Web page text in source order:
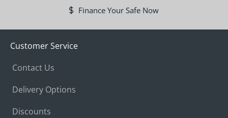
Finance Your Safe Now
Customer Service
Contact Us
Delivery Options
Discounts